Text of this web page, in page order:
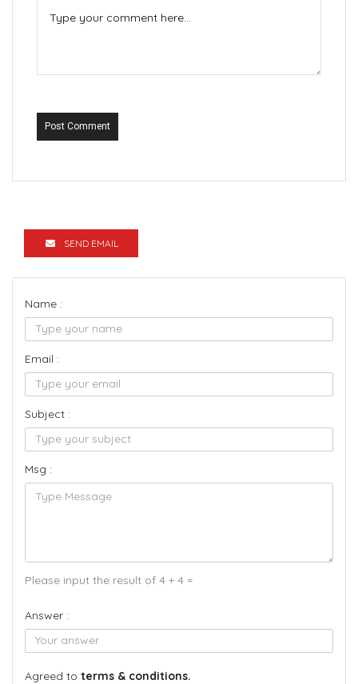
Post Comment
SEND EMAIL
Name :
Email :
Subject :
Msg :
Please input the result of 4 + 4 =
Answer :
Agreed to terms & conditions.